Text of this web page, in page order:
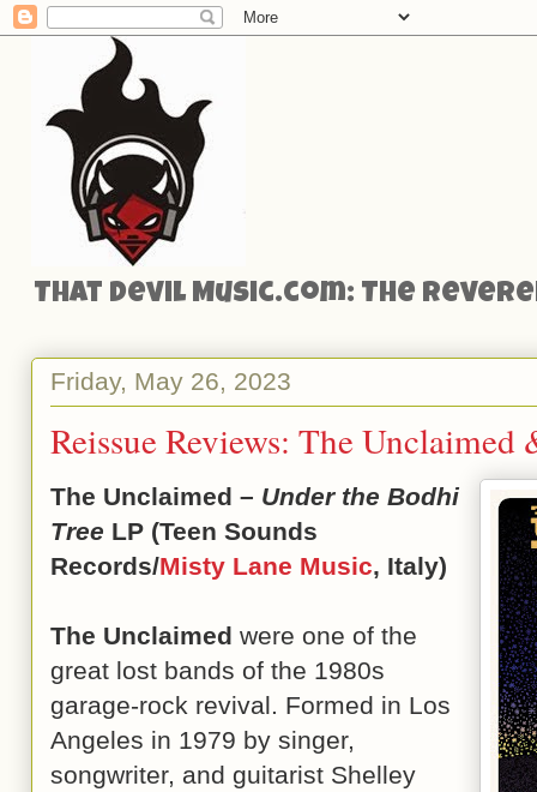
That Devil Music.com: The
Friday, May 26, 2023
Reissue Reviews: The
The Unclaimed – Under the Bodhi
Tree LP (Teen Sounds
Records/Misty Lane Music, Italy)
The Unclaimed were one of the
great lost bands of the 1980s
garage-rock revival. Formed in Los
Angeles in 1979 by singer,
songwriter, and guitarist Shelley